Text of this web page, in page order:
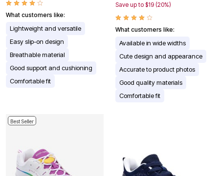
What customers like:
Lightweight and versatile
Easy slip-on design
Breathable material
Good support and cushioning
Comfortable fit
Save up to $19 (20%)
What customers like:
Available in wide widths
Cute design and appearance
Accurate to product photos
Good quality materials
Comfortable fit
Best Seller